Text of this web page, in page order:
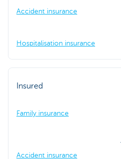
Accident insurance
Hospitalisation insurance
Insured
Family insurance
Accident insurance